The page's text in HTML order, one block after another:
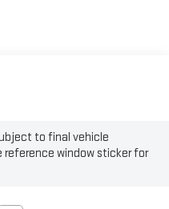
to final vehicle
reference window sticker for